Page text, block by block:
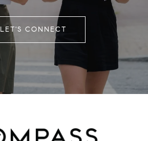
LET'S CONNECT